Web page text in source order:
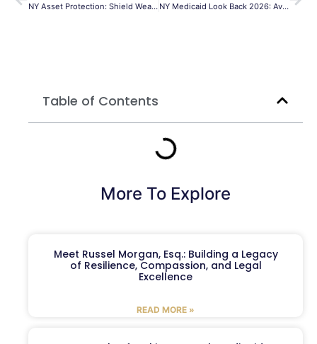
NY Asset Protection: Shield Wealth From Lawsuits & Taxes NY Medicaid Look Back 2026: Avoid Penalties | MLG
Table of Contents
More To Explore
Meet Russel Morgan, Esq.: Building a Legacy
of Resilience, Compassion, and Legal
Excellence
READ MORE »